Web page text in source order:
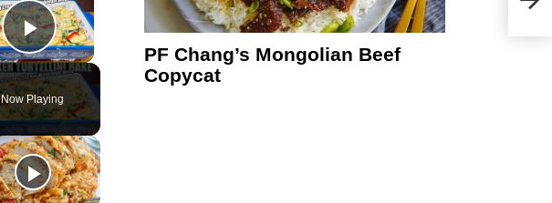
Play Video
Now Playing
PF Chang’s Mongolian Beef
Copycat